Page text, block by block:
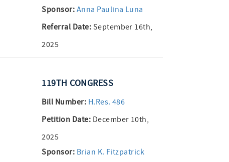
Sponsor: Anna Paulina Luna
Referral Date: September 16th,
2025
119TH CONGRESS
Bill Number: H.Res. 486
Petition Date: December 10th,
2025
Sponsor: Brian K. Fitzpatrick